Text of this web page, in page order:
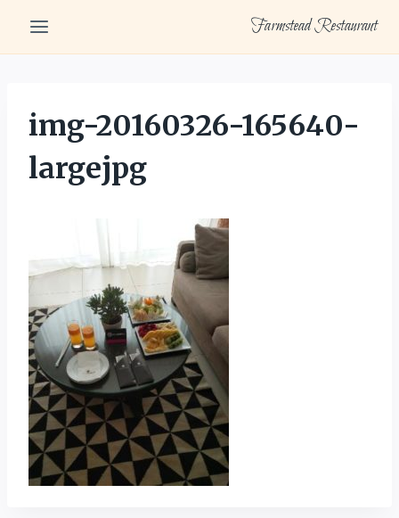
content
Farmstead Restaurant
img-20160326-165640-
largejpg